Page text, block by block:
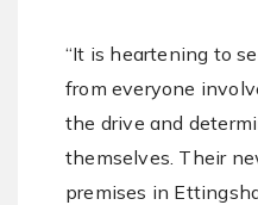
“It is heartening to
from everyone
the drive and
themselves. Their
premises in